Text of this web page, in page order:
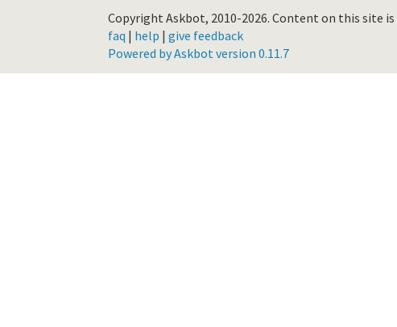
Copyright Askbot, 2010-2026. Content on this site is
faq | help | give feedback
Powered by Askbot version 0.11.7